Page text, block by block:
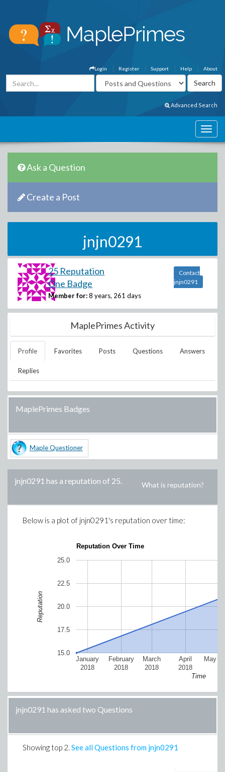
About
Help
Support
Register
Login
Advanced Search
Ask a Question
Create a Post
jnjn0291
25 Reputation
One Badge
Member for: 8 years, 261 days
Contact
jnjn0291
MaplePrimes Activity
Profile Favorites Posts Questions Answers
Replies
MaplePrimes Badges
Maple Questioner
jnjn0291 has a reputation of 25. What is reputation?
Below is a plot of jnjn0291 's reputation over time:
Reputation Over Time
January
2018
February
2018
March
2018
April
2018
May
15.0
17.5
20.0
22.5
25.0
Time
Reputation
jnjn0291 has asked two Questions
Showing top 2. See all Questions from jnjn0291